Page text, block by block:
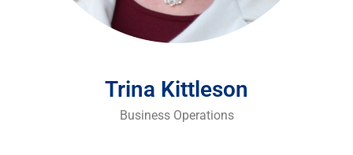
Trina Kittleson
Business Operations